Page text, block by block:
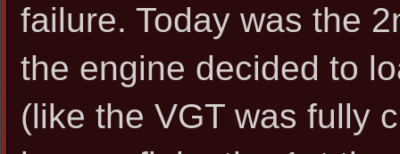
failure. Today was the
the engine decided to
(like the VGT was fully